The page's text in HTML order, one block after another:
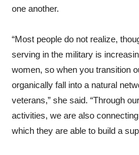
one another.
“Most people do not realize,
serving in the military is
women, so when you transition
organically fall into a natural
veterans,” she said. “Through
activities, we are also
which they are able to build a